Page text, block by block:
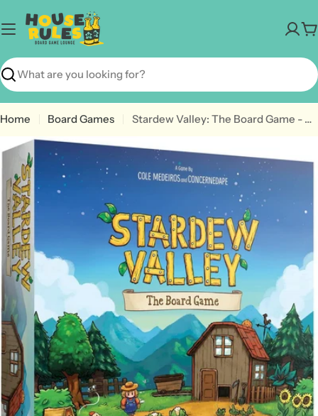
to
content
Search
Home Board Games Stardew Valley: The Board Game - A Cooperative Game of Farming & Friendship
media 0 in modal